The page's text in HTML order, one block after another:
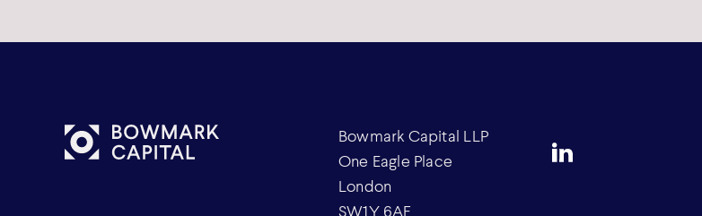
Bowmark Capital LLP
One Eagle Place
London
SW1Y 6AF